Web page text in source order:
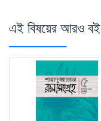
এই বিষয়ের আরও বই